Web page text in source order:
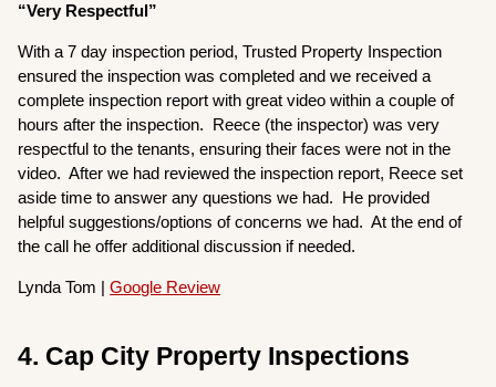
“Very Respectful”
With a 7 day inspection period, Trusted Property Inspection
ensured the inspection was completed and we received a
complete inspection report with great video within a couple of
hours after the inspection. Reece (the inspector) was very
respectful to the tenants, ensuring their faces were not in the
video. After we had reviewed the inspection report, Reece set
aside time to answer any questions we had. He provided
helpful suggestions/options of concerns we had. At the end of
the call he offer additional discussion if needed.
Lynda Tom |Google Review
4. Cap City Property Inspections